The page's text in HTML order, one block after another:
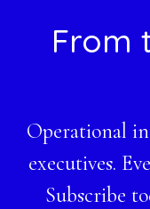
FooterFrom
Operational
executives.
Subscribe